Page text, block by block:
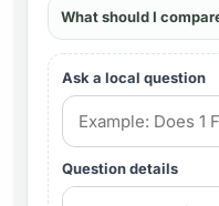
What should I
Ask a local question
Question details